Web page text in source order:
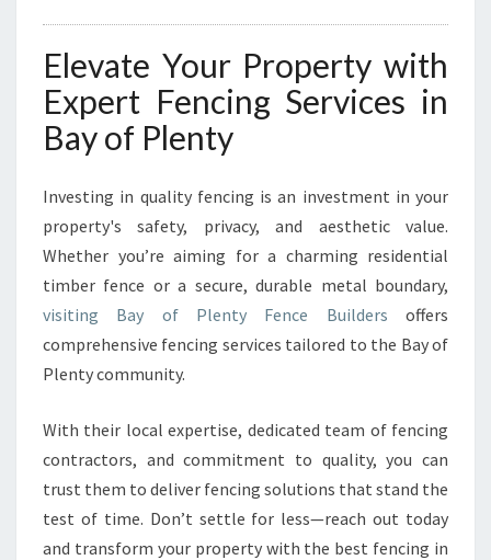
Elevate Your Property with
Expert Fencing Services in
Bay of Plenty
Investing in quality fencing is an investment in your
property's safety, privacy, and aesthetic value.
Whether you’re aiming for a charming residential
timber fence or a secure, durable metal boundary,
visiting Bay of Plenty Fence Builders offers
comprehensive fencing services tailored to the Bay of
Plenty community.
With their local expertise, dedicated team of fencing
contractors, and commitment to quality, you can
trust them to deliver fencing solutions that stand the
test of time. Don’t settle for less—reach out today
and transform your property with the best fencing in